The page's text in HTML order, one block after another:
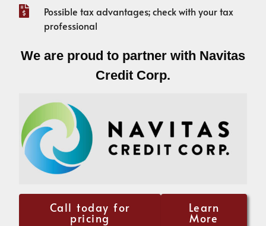
Possible tax advantages; check with your tax
professional
We are proud to partner with Navitas
Credit Corp.
Call today for
pricing
Learn
More